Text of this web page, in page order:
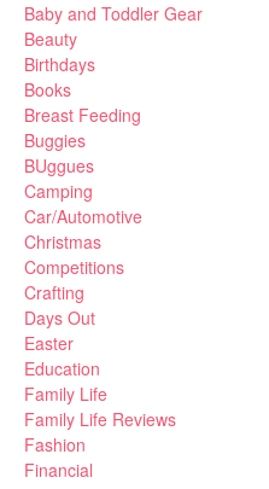
Baby and Toddler Gear
Beauty
Birthdays
Books
Breast Feeding
Buggies
BUggues
Camping
Car/Automotive
Christmas
Competitions
Crafting
Days Out
Easter
Education
Family Life
Family Life Reviews
Fashion
Financial